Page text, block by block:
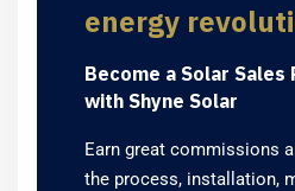
energy
Become a Solar
with Shyne Solar
Earn great commissions
the process, installation,